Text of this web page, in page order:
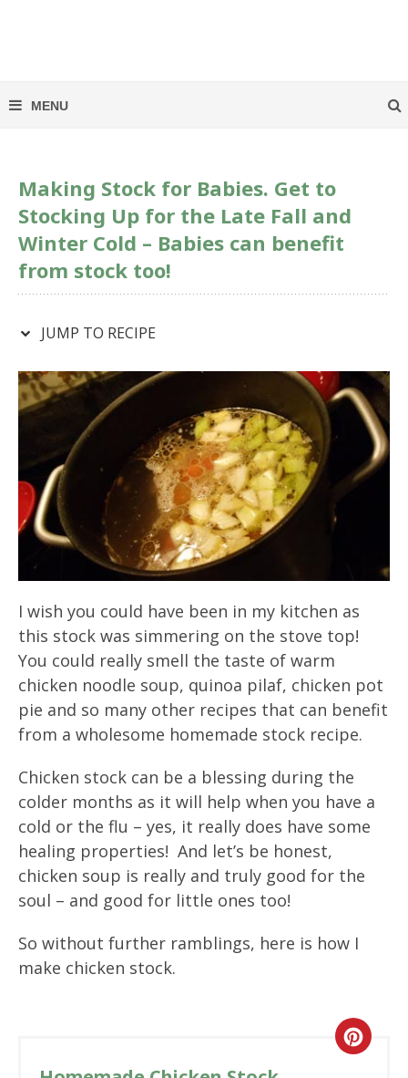
Making Stock for Babies. Get to
Stocking Up for the Late Fall and
Winter Cold – Babies can benefit
from stock too!
JUMP TO RECIPE
I wish you could have been in my kitchen as
this stock was simmering on the stove top!
You could really smell the taste of warm
chicken noodle soup, quinoa pilaf, chicken pot
pie and so many other recipes that can benefit
from a wholesome homemade stock recipe.
Chicken stock can be a blessing during the
colder months as it will help when you have a
cold or the flu – yes, it really does have some
healing properties! And let’s be honest,
chicken soup is really and truly good for the
soul – and good for little ones too!
So without further ramblings, here is how I
make chicken stock.